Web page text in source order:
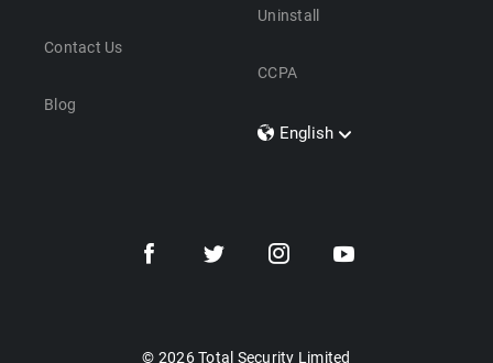
Contact Us
Blog
Uninstall
CCPA
English
Dansk
© 2026 Total Security Limited